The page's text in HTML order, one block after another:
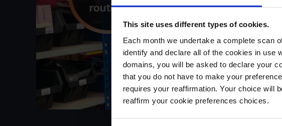
This site uses different types of cookies.
Each month we undertake a complete scan
identify and declare all of the cookies in use
domains, you will be asked to declare your
that you do not have to make your
requires your reaffirmation. Your choice will
reaffirm your cookie preferences choices.